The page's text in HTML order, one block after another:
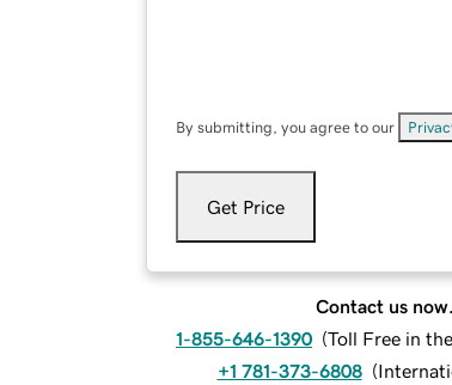
By submitting, you agree to our
Get Price
Contact us now.
1-855-646-1390 (Toll Free in
+1 781-373-6808 (